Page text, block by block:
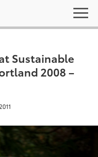
Sustainable
2008 –